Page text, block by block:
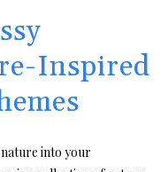
Inspired
into your